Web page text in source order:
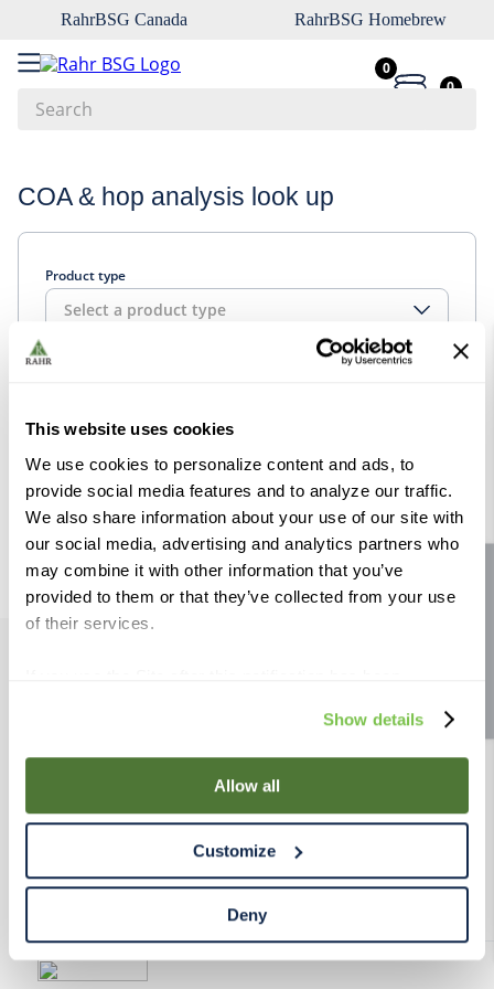
This website uses cookies
We use cookies to personalize content and ads, to
provide social media features and to analyze our traffic.
We also share information about your use of our site with
our social media, advertising and analytics partners who
may combine it with other information that you’ve
provided to them or that they’ve collected from your use
of their services.
use of cookies for the purposes described in this policy.
By using our Site, you agree that we can place cookies
and similar tracking technologies on your device. You
have the ability to manage your cookies and similar
Declaration on our website. After closing this, a circle
icon will appear in lower left of your screen for you to
access Cookie Declaration settings.
Show details
Allow all
Customize
Deny
RahrBSG Canada RahrBSG Homebrew
0
0
COA & hop analysis look up
Product type
Select a product type
RESOURCES
RAHRBSG
TERMS & POLICY
1.
pilsner
3.
vienna
4
oats
5
7.
wheat
8
crystal
9
weyermann
10. fermcap